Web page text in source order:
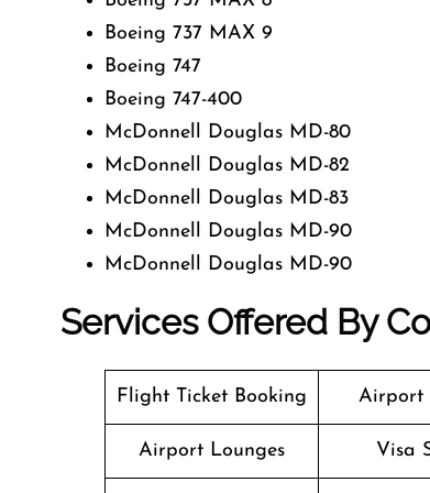
Boeing 737 MAX 9
Boeing 747
Boeing 747-400
McDonnell Douglas MD-80
McDonnell Douglas MD-82
McDonnell Douglas MD-83
McDonnell Douglas MD-90
McDonnell Douglas MD-90
Services Offered By
Flight Ticket Booking Airport
Airport Lounges Visa